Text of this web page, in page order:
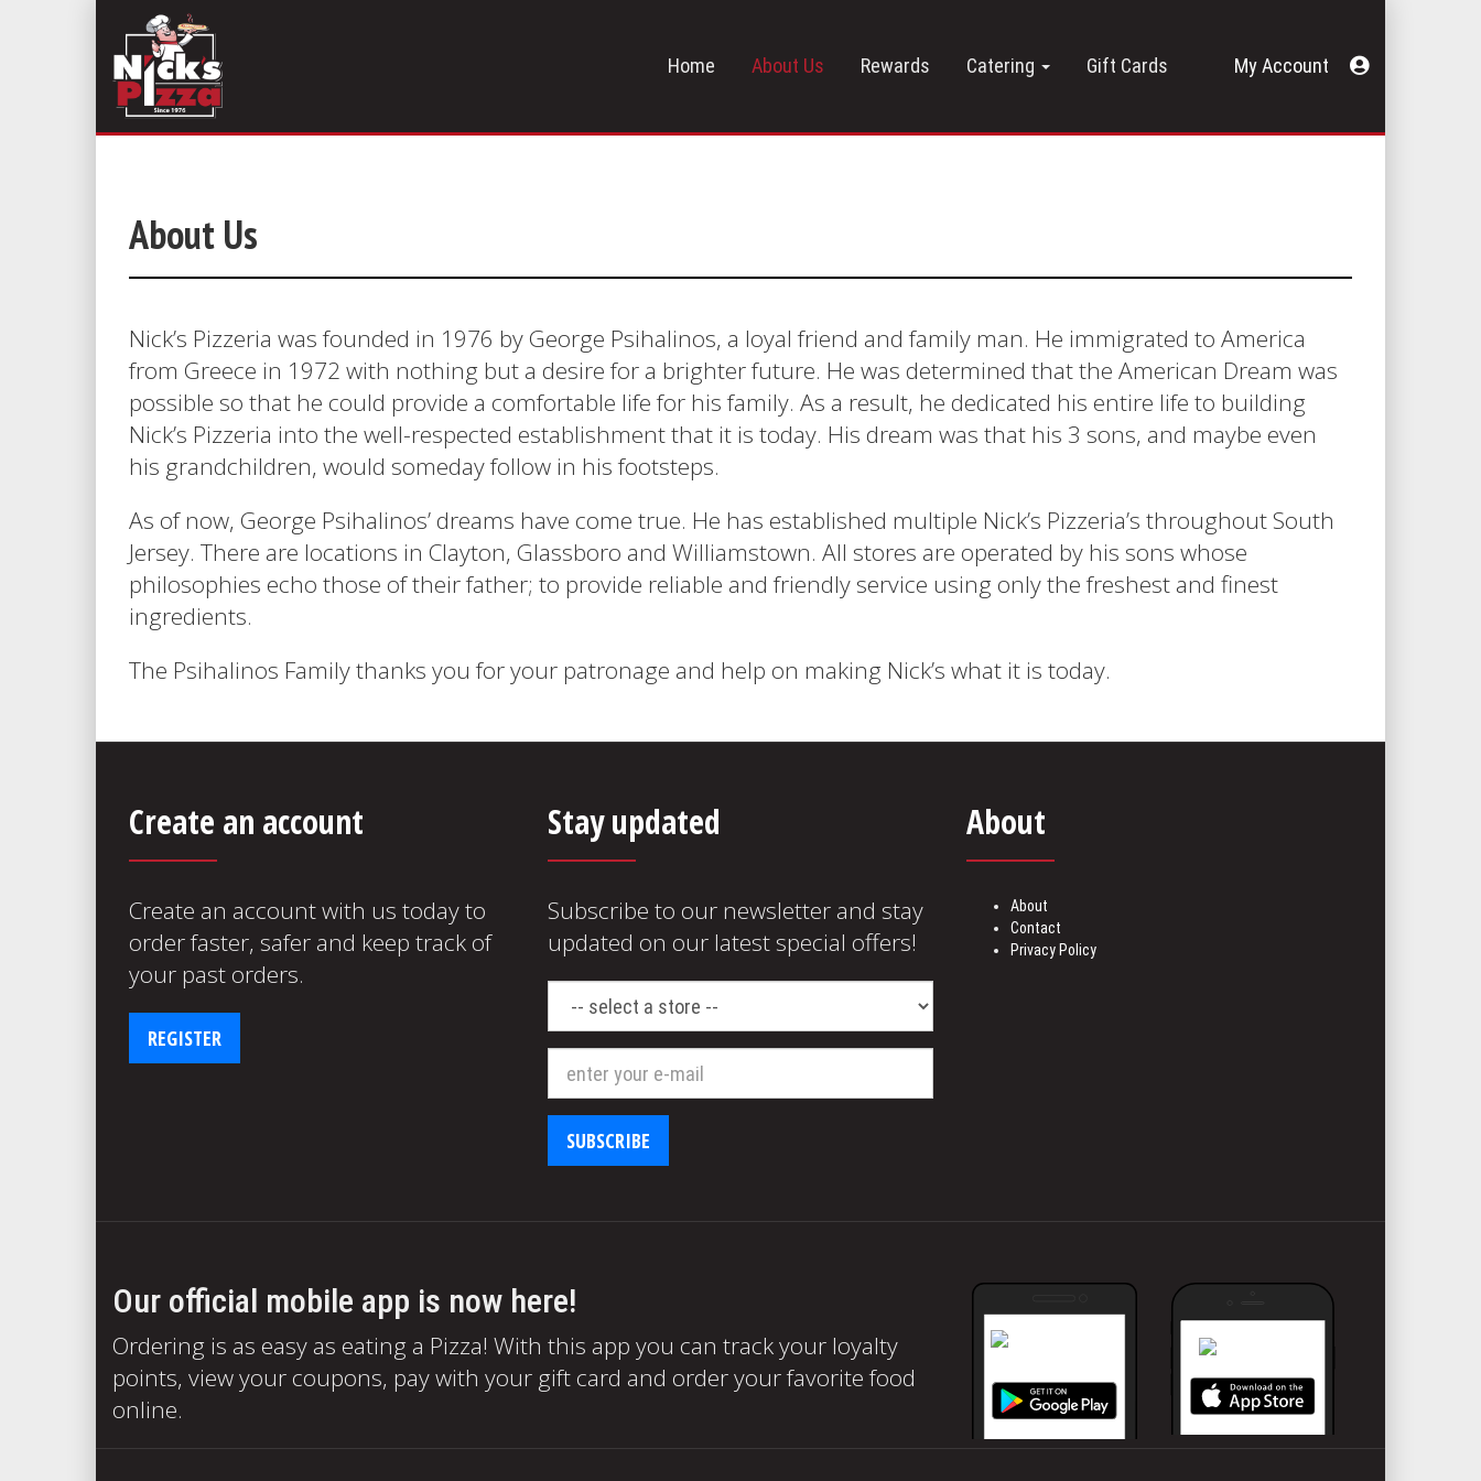
Acount
Home About Us Rewards Catering Gift Cards
About Us
Nick’s Pizzeria was founded in 1976 by George Psihalinos, a loyal friend and family man. He immigrated to America
from Greece in 1972 with nothing but a desire for a brighter future. He was determined that the American Dream was
possible so that he could provide a comfortable life for his family. As a result, he dedicated his entire life to building
Nick’s Pizzeria into the well-respected establishment that it is today. His dream was that his 3 sons, and maybe even
his grandchildren, would someday follow in his footsteps.
As of now, George Psihalinos’ dreams have come true. He has established multiple Nick’s Pizzeria’s throughout South
Jersey. There are locations in Clayton, Glassboro and Williamstown. All stores are operated by his sons whose
philosophies echo those of their father; to provide reliable and friendly service using only the freshest and finest
ingredients.
The Psihalinos Family thanks you for your patronage and help on making Nick’s what it is today.
Create an account
Create an account with us today to
order faster, safer and keep track of
your past orders.
REGISTER
Stay updated
Subscribe to our newsletter and stay
updated on our latest special offers!
store
SUBSCRIBE
About
About
Contact
Privacy Policy
Our official mobile app is now here!
Ordering is as easy as eating a Pizza! With this app you can track your loyalty
points, view your coupons, pay with your gift card and order your favorite food
online.